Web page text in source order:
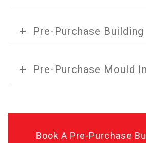
Pre-Purchase
Pre-Purchase Mould
Book A Pre-Purchase